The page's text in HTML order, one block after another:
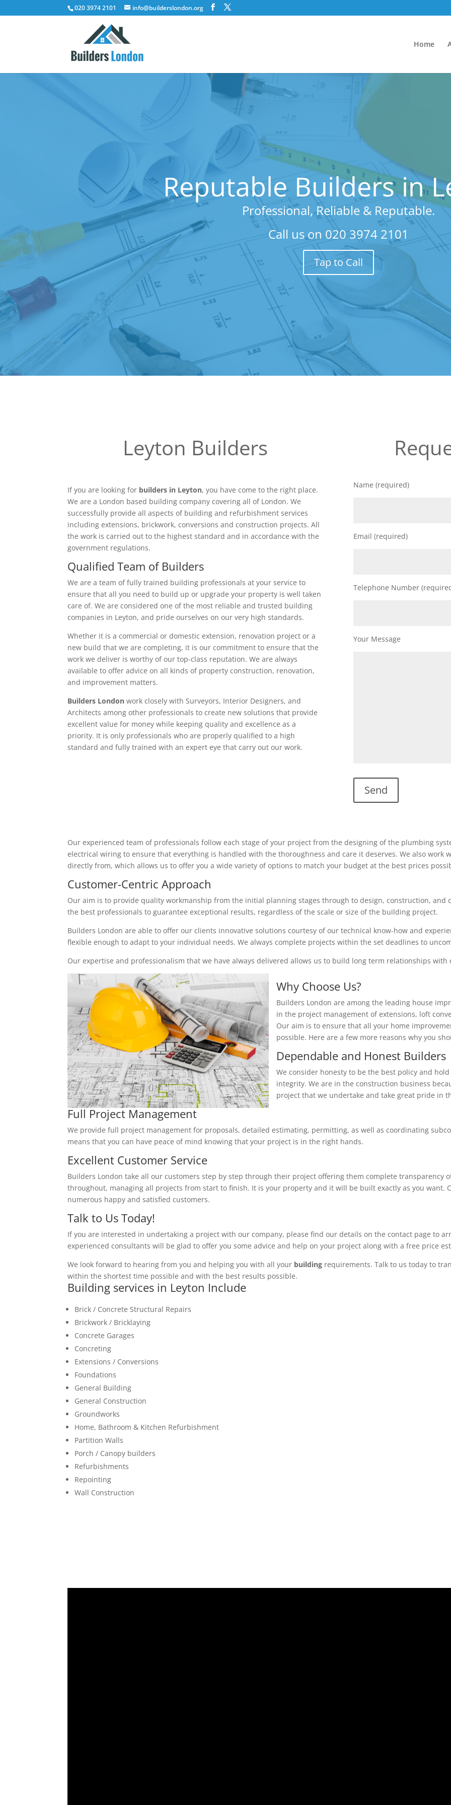
020 3974 2101 info@builderslondon.org
Home
Reputable Builders in
Professional, Reliable & Reputable.
Call us on 020 3974 2101
Tap to Call
Leyton Builders
If you are looking for builders in Leyton, you have come to the right place.
We are a London based building company covering all of London. We
successfully provide all aspects of building and refurbishment services
including extensions, brickwork, conversions and construction projects. All
the work is carried out to the highest standard and in accordance with the
government regulations.
Qualified Team of Builders
We are a team of fully trained building professionals at your service to
ensure that all you need to build up or upgrade your property is well taken
care of. We are considered one of the most reliable and trusted building
companies in Leyton, and pride ourselves on our very high standards.
Whether it is a commercial or domestic extension, renovation project or a
new build that we are completing, it is our commitment to ensure that the
work we deliver is worthy of our top-class reputation. We are always
available to offer advice on all kinds of property construction, renovation,
and improvement matters.
Builders London work closely with Surveyors, Interior Designers, and
Architects among other professionals to create new solutions that provide
excellent value for money while keeping quality and excellence as a
priority. It is only professionals who are properly qualified to a high
standard and fully trained with an expert eye that carry out our work.
Name (required)
Email (required)
Telephone Number
Your Message
Our experienced team of professionals follow each stage of your project from the designing of the plumbing
electrical wiring to ensure that everything is handled with the thoroughness and care it deserves. We also
directly from, which allows us to offer you a wide variety of options to match your budget at the best prices
Customer-Centric Approach
Our aim is to provide quality workmanship from the initial planning stages through to design, construction, and
the best professionals to guarantee exceptional results, regardless of the scale or size of the building project.
Builders London are able to offer our clients innovative solutions courtesy of our technical know-how and
flexible enough to adapt to your individual needs. We always complete projects within the set deadlines to
Our expertise and professionalism that we have always delivered allows us to build long term relationships with
Why Choose Us?
Builders London are among the leading house
in the project management of extensions, loft
Our aim is to ensure that all your home
possible. Here are a few more reasons why you
Dependable and Honest Builders
We consider honesty to be the best policy and
integrity. We are in the construction business
project that we undertake and take great pride in
Full Project Management
We provide full project management for proposals, detailed estimating, permitting, as well as coordinating
means that you can have peace of mind knowing that your project is in the right hands.
Excellent Customer Service
Builders London take all our customers step by step through their project offering them complete transparency
throughout, managing all projects from start to finish. It is your property and it will be built exactly as you want.
numerous happy and satisfied customers.
Talk to Us Today!
If you are interested in undertaking a project with our company, please find our details on the contact page to
experienced consultants will be glad to offer you some advice and help on your project along with a free price
We look forward to hearing from you and helping you with all your building requirements. Talk to us today to
within the shortest time possible and with the best results possible.
Building services in Leyton Include
Brick / Concrete Structural Repairs
Brickwork / Bricklaying
Concrete Garages
Concreting
Extensions / Conversions
Foundations
General Building
General Construction
Groundworks
Home, Bathroom & Kitchen Refurbishment
Partition Walls
Porch / Canopy builders
Refurbishments
Repointing
Wall Construction